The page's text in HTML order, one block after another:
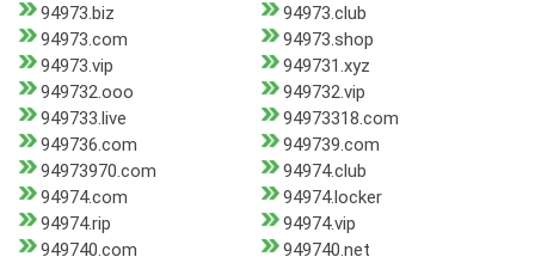
94973.biz
94973.club
94973.com
94973.shop
94973.vip
949731.xyz
949732.ooo
949732.vip
949733.live
94973318.com
949736.com
949739.com
94973970.com
94974.club
94974.com
94974.locker
94974.rip
94974.vip
949740.com
949740.net